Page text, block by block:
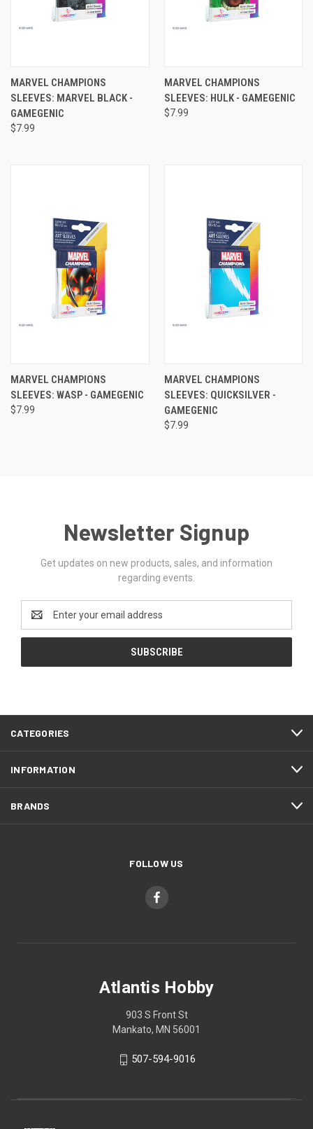
MARVEL CHAMPIONS
SLEEVES: MARVEL BLACK -
GAMEGENIC
$7.99
MARVEL CHAMPIONS
SLEEVES: HULK - GAMEGENIC
$7.99
MARVEL CHAMPIONS
SLEEVES: WASP - GAMEGENIC
$7.99
MARVEL CHAMPIONS
SLEEVES: QUICKSILVER -
GAMEGENIC
$7.99
Newsletter Signup
Get updates on new products, sales, and information
regarding events.
Email
Address
CATEGORIES
INFORMATION
BRANDS
FOLLOW US
Atlantis Hobby
903 S Front St
Mankato, MN 56001
507-594-9016